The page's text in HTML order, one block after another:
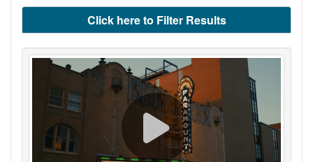
Click here to Filter Results